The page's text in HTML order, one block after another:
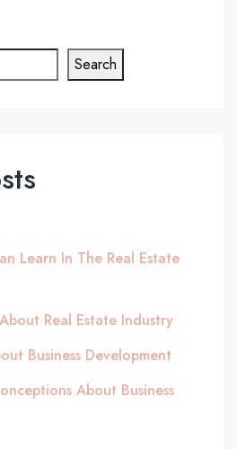
Search
Learn In The Real Estate
Real Estate Industry
Business Development
About Business